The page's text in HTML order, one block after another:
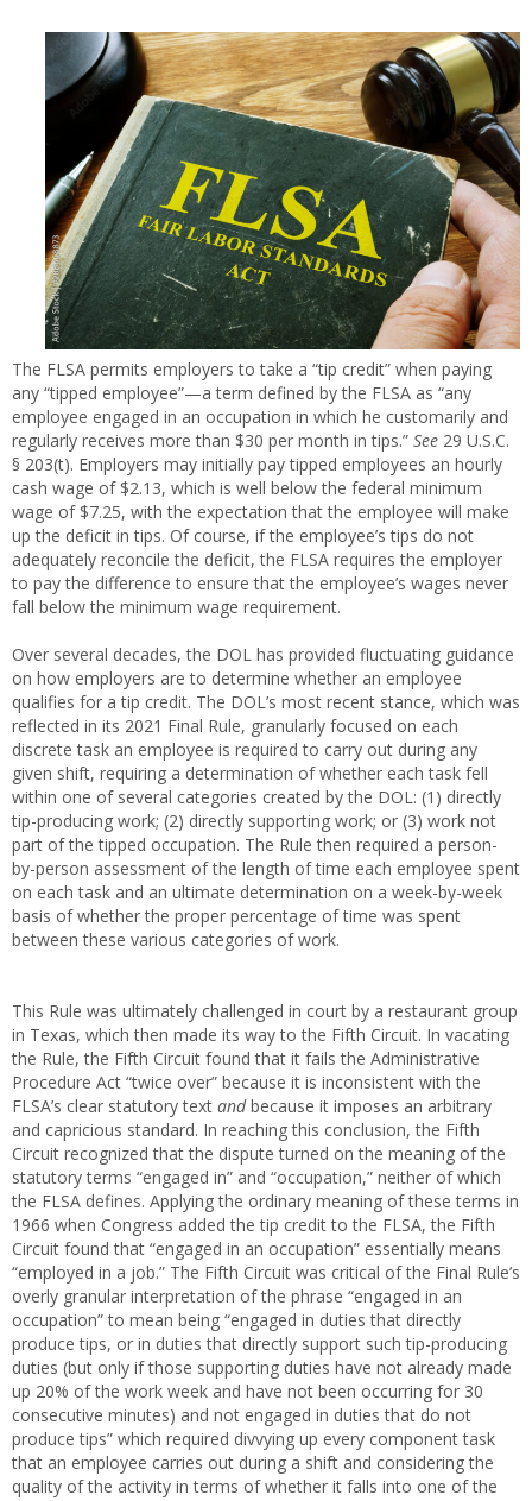
The FLSA permits employers to take a “tip credit” when paying
any “tipped employee”—a term defined by the FLSA as “any
employee engaged in an occupation in which he customarily and
regularly receives more than $30 per month in tips.” See 29 U.S.C.
§ 203(t). Employers may initially pay tipped employees an hourly
cash wage of $2.13, which is well below the federal minimum
wage of $7.25, with the expectation that the employee will make
up the deficit in tips. Of course, if the employee’s tips do not
adequately reconcile the deficit, the FLSA requires the employer
to pay the difference to ensure that the employee’s wages never
fall below the minimum wage requirement.
Over several decades, the DOL has provided fluctuating guidance
on how employers are to determine whether an employee
qualifies for a tip credit. The DOL’s most recent stance, which was
reflected in its 2021 Final Rule, granularly focused on each
discrete task an employee is required to carry out during any
given shift, requiring a determination of whether each task fell
within one of several categories created by the DOL: (1) directly
tip-producing work; (2) directly supporting work; or (3) work not
part of the tipped occupation. The Rule then required a person-
by-person assessment of the length of time each employee spent
on each task and an ultimate determination on a week-by-week
basis of whether the proper percentage of time was spent
between these various categories of work.
This Rule was ultimately challenged in court by a restaurant group
in Texas, which then made its way to the Fifth Circuit. In vacating
the Rule, the Fifth Circuit found that it fails the Administrative
Procedure Act “twice over” because it is inconsistent with the
FLSA’s clear statutory text andbecause it imposes an arbitrary
and capricious standard. In reaching this conclusion, the Fifth
Circuit recognized that the dispute turned on the meaning of the
statutory terms “engaged in” and “occupation,” neither of which
the FLSA defines. Applying the ordinary meaning of these terms in
1966 when Congress added the tip credit to the FLSA, the Fifth
Circuit found that “engaged in an occupation” essentially means
“employed in a job.” The Fifth Circuit was critical of the Final Rule’s
overly granular interpretation of the phrase “engaged in an
occupation” to mean being “engaged in duties that directly
produce tips, or in duties that directly support such tip-producing
duties (but only if those supporting duties have not already made
up 20% of the work week and have not been occurring for 30
consecutive minutes) and not engaged in duties that do not
produce tips” which required divvying up every component task
that an employee carries out during a shift and considering the
quality of the activity in terms of whether it falls into one of the